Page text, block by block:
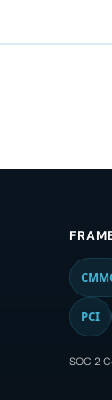
PCI
SOC 2